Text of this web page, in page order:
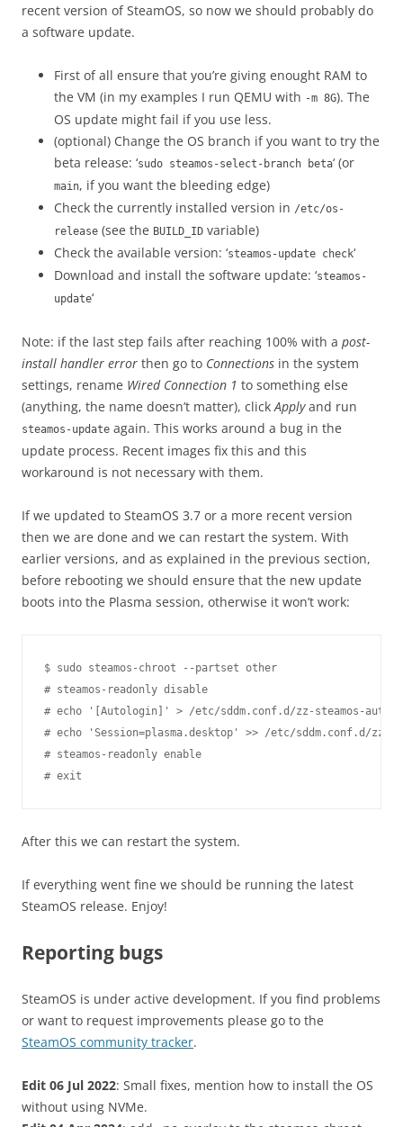
recent version of SteamOS, so now we should probably do
a software update.
First of all ensure that you’re giving enought RAM to
the VM (in my examples I run QEMU with -m 8G). The
OS update might fail if you use less.
(optional) Change the OS branch if you want to try the
beta release: ‘sudo steamos-select-branch beta‘ (or
main, if you want the bleeding edge)
Check the currently installed version in /etc/os-
release (see the BUILD_ID variable)
Check the available version: ‘steamos-update check‘
Download and install the software update: ‘steamos-
update‘
Note: if the last step fails after reaching 100% with a post-
install handler error then go to Connections in the system
settings, rename Wired Connection 1 to something else
(anything, the name doesn’t matter), clickApplyand run
steamos-update again. This works around a bug in the
update process. Recent images fix this and this
workaround is not necessary with them.
If we updated to SteamOS 3.7 or a more recent version
then we are done and we can restart the system. With
earlier versions, and as explained in the previous section,
before rebooting we should ensure that the new update
boots into the Plasma session, otherwise it won’t work:
$ sudo steamos-chroot --partset other
# steamos-readonly disable
# echo '[Autologin]' > /etc/sddm.conf.d/zz-steamos-
# echo 'Session=plasma.desktop' >> /etc/sddm.conf.d/zz-
# steamos-readonly enable
After this we can restart the system.
If everything went fine we should be running the latest
SteamOS release. Enjoy!
Reporting bugs
SteamOS is under active development. If you find problems
or want to request improvements please go to the
SteamOS community tracker.
Edit 06 Jul 2022: Small fixes, mention how to install the OS
without using NVMe.